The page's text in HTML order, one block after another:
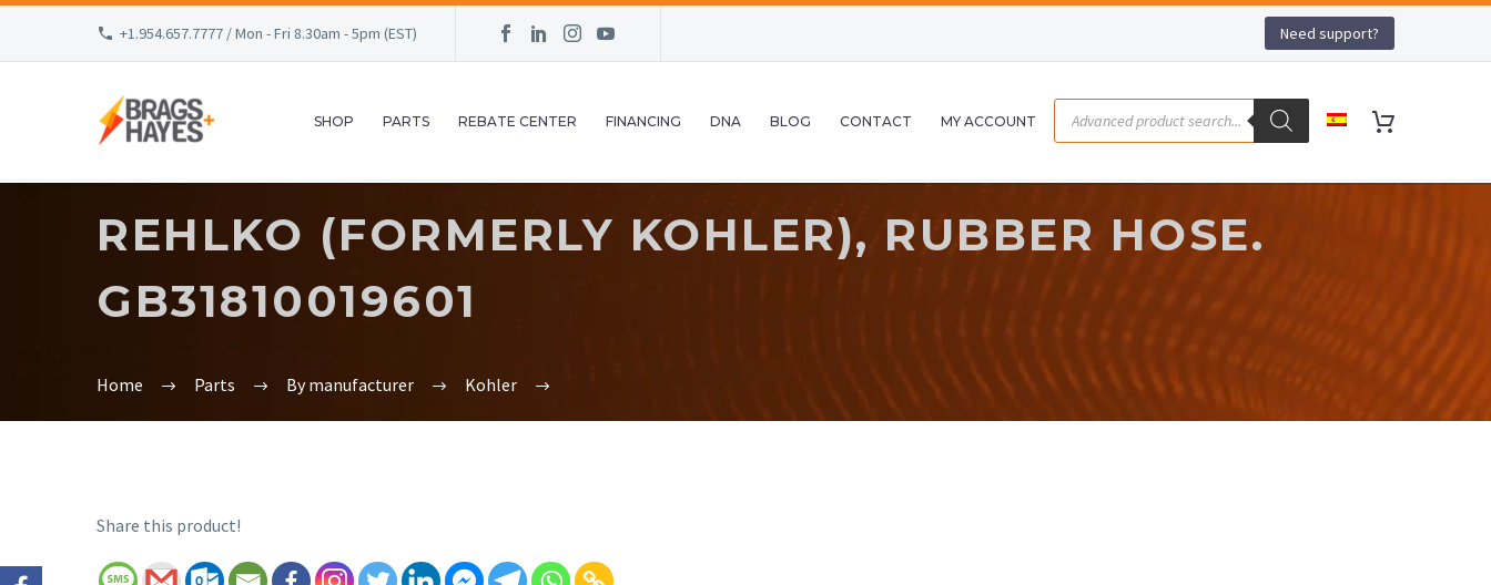
+1.954.657.7777 / Mon - Fri 8.30am - 5pm (EST) Need support?
SHOP PARTS REBATE CENTER FINANCING DNA BLOG CONTACT MY ACCOUNT
REHLKO (FORMERLY KOHLER), RUBBER HOSE.
GB31810019601
Home Parts By manufacturer Kohler
Share this product!